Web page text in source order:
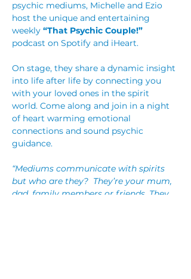
psychic mediums, Michelle and Ezio
host the unique and entertaining
weekly “That Psychic Couple!”
podcast on Spotify and iHeart.
On stage, they share a dynamic insight
into life after life by connecting you
with your loved ones in the spirit
world. Come along and join in a night
of heart warming emotional
connections and sound psychic
guidance.
“Mediums communicate with spirits
but who are they?  They’re your mum,
dad, family members or friends. They